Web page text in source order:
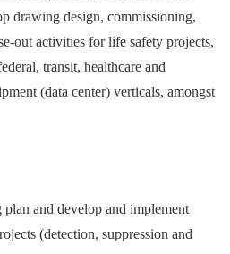
drawing design, commissioning,
out activities for life safety projects,
transit, healthcare and
(data center) verticals, amongst
and develop and implement
(detection, suppression and